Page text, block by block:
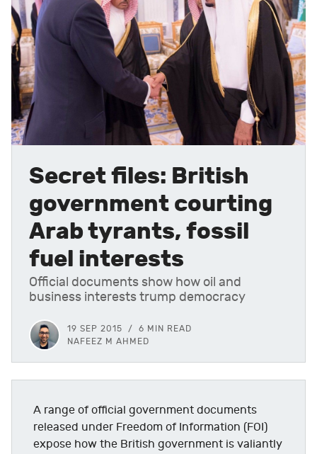
Secret files: British
government courting
Arab tyrants, fossil
fuel interests
Official documents show how oil and
business interests trump democracy
19 SEP 2015
6 MIN READ
NAFEEZ M AHMED
A range of official government documents
released under Freedom of Information (FOI)
expose how the British government is valiantly